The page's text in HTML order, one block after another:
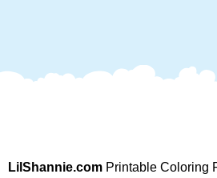
LilShannie.com Printable